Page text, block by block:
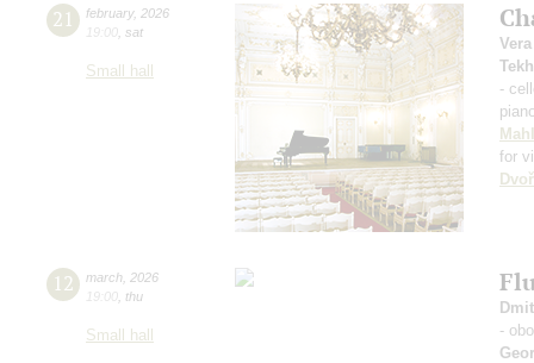
21 february, 2026
19:00 sat
Small hall
-
for
12 march 2026
19:00 thu
Small hall
-